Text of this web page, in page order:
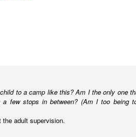
to a camp like this? Am I the only one
few stops in between? (Am I too being
the adult supervision.
if there's
of myself